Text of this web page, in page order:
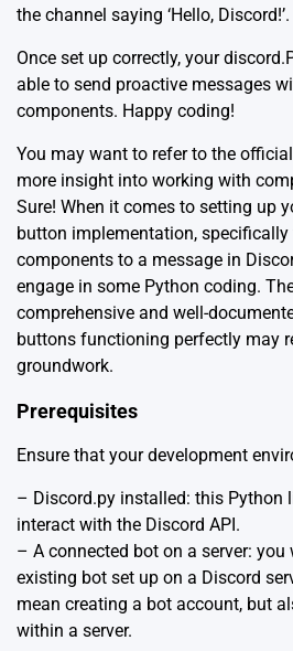
the channel saying ‘Hello, Discord!’.
Once set up correctly, your
able to send proactive messages
components. Happy coding!
You may want to refer to the official
more insight into working with
Sure! When it comes to setting up
button implementation,
components to a message in
engage in some Python coding.
comprehensive and well-
buttons functioning perfectly may
groundwork.
Prerequisites
Ensure that your development
– Discord.py installed: this Python
interact with the Discord API.
– A connected bot on a server: you
existing bot set up on a Discord
mean creating a bot account, but
within a server.